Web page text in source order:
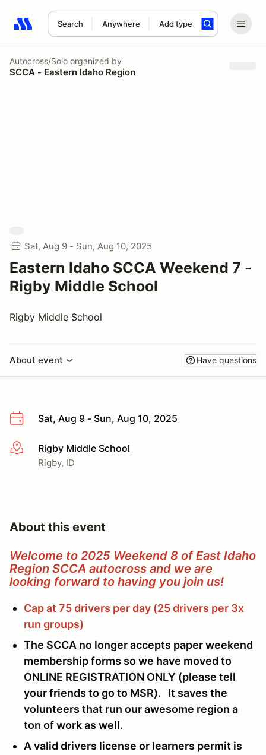
Search Anywhere Add type
Search results: No search term
Autocross/Solo organized by
SCCA - Eastern Idaho Region
Sat, Aug 9 - Sun, Aug 10, 2025
Eastern Idaho SCCA Weekend 7 -
Rigby Middle School
Rigby Middle School
About event Have questions
Sat, Aug 9 - Sun, Aug 10, 2025
More infoRigby Middle School
Rigby, ID
About this event
Welcome to 2025 Weekend 8 of East Idaho
Region SCCA autocross and we are
looking forward to having you join us!
Cap at 75 drivers per day (25 drivers per 3x
run groups)
The SCCA no longer accepts paper weekend
membership forms so we have moved to
ONLINE REGISTRATION ONLY (please tell
your friends to go to MSR). It saves the
volunteers that run our awesome region a
ton of work as well.
A valid drivers license or learners permit is